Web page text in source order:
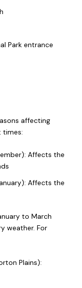
Park entrance
affecting
times:
Affects the
Affects the
to March
weather. For
Plains):